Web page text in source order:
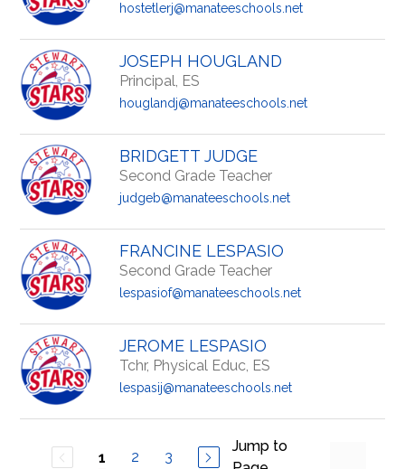
hostetlerj@manateeschools.net
JOSEPH HOUGLAND
Principal, ES
houglandj@manateeschools.net
BRIDGETT JUDGE
Second Grade Teacher
judgeb@manateeschools.net
FRANCINE LESPASIO
Second Grade Teacher
lespasiof@manateeschools.net
JEROME LESPASIO
Tchr, Physical Educ, ES
lespasij@manateeschools.net
1 2 3
Jump to